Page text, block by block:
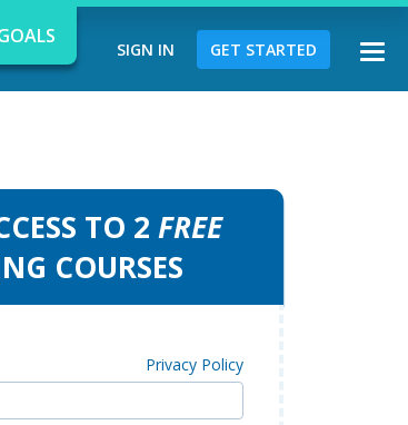
SIGN IN GET STARTED
TO 2 FREE
COURSES
Privacy Policy